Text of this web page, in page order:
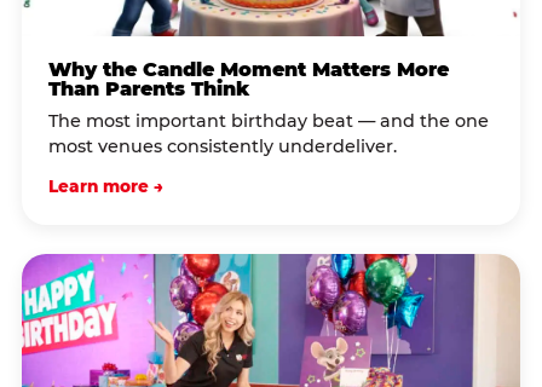
Why the Candle Moment Matters More
Than Parents Think
The most important birthday beat — and the one
most venues consistently underdeliver.
Learn more →